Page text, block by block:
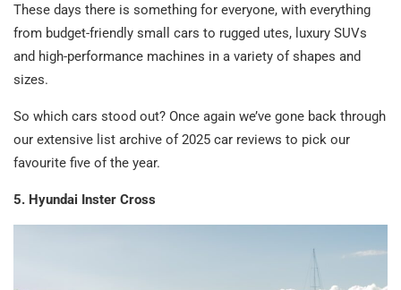
These days there is something for everyone, with everything
from budget-friendly small cars to rugged utes, luxury SUVs
and high-performance machines in a variety of shapes and
sizes.
So which cars stood out? Once again we’ve gone back through
our extensive list archive of 2025 car reviews to pick our
favourite five of the year.
5. Hyundai Inster Cross